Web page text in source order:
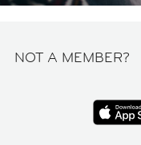
NOT A MEMBER?